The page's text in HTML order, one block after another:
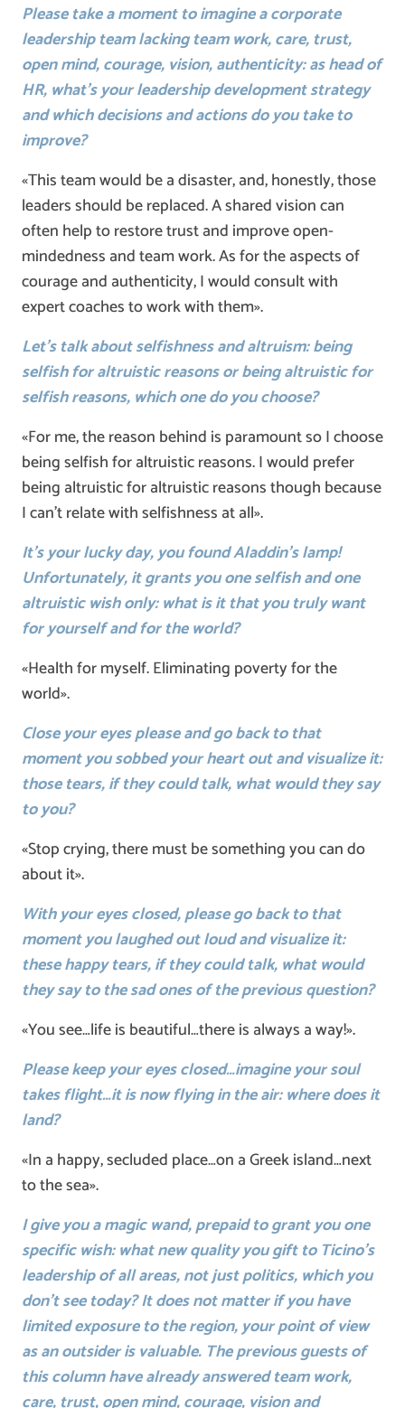
Please take a moment to imagine a corporate
leadership team lacking team work, care, trust,
open mind, courage, vision, authenticity: as head of
HR, what’s your leadership development strategy
and which decisions and actions do you take to
improve?
«This team would be a disaster, and, honestly, those
leaders should be replaced. A shared vision can
often help to restore trust and improve open-
mindedness and team work. As for the aspects of
courage and authenticity, I would consult with
expert coaches to work with them».
Let’s talk about selfishness and altruism: being
selfish for altruistic reasons or being altruistic for
selfish reasons, which one do you choose?
«For me, the reason behind is paramount so I choose
being selfish for altruistic reasons. I would prefer
being altruistic for altruistic reasons though because
I can’t relate with selfishness at all».
It’s your lucky day, you found Aladdin’s lamp!
Unfortunately, it grants you one selfish and one
altruistic wish only: what is it that you truly want
for yourself and for the world?
«Health for myself. Eliminating poverty for the
world».
Close your eyes please and go back to that
moment you sobbed your heart out and visualize it:
those tears, if they could talk, what would they say
to you?
«Stop crying, there must be something you can do
about it».
With your eyes closed, please go back to that
moment you laughed out loud and visualize it:
these happy tears, if they could talk, what would
they say to the sad ones of the previous question?
«You see…life is beautiful…there is always a way!».
Please keep your eyes closed…imagine your soul
takes flight…it is now flying in the air: where does it
land?
«In a happy, secluded place…on a Greek island…next
to the sea».
I give you a magic wand, prepaid to grant you one
specific wish: what new quality you gift to Ticino’s
leadership of all areas, not just politics, which you
don’t see today? It does not matter if you have
limited exposure to the region, your point of view
as an outsider is valuable. The previous guests of
this column have already answered team work,